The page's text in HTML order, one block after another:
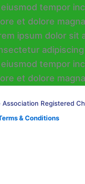
Registered
& Conditions